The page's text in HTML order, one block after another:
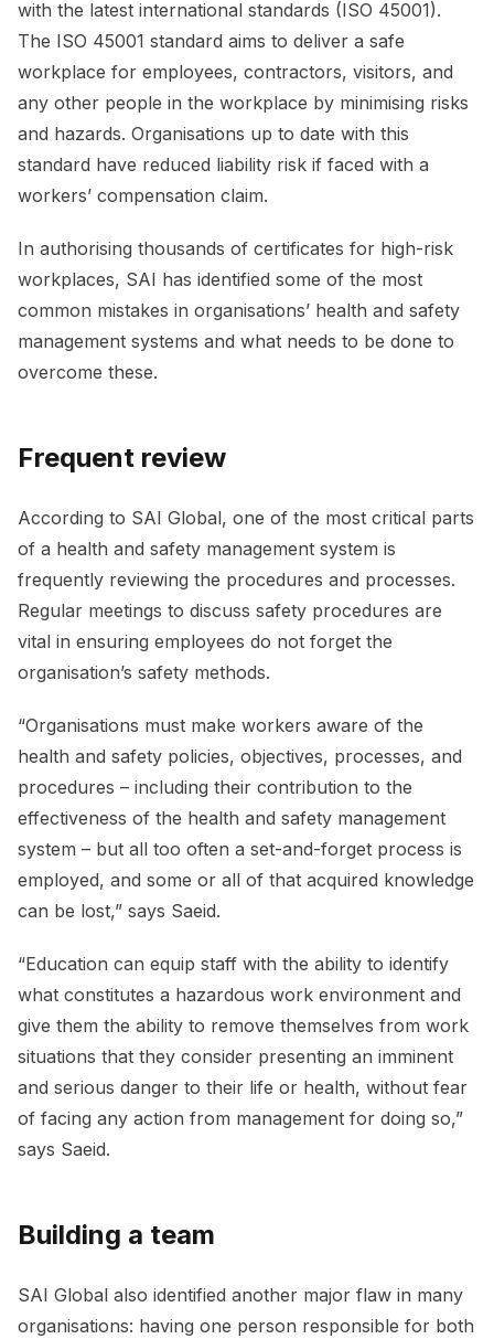
with the latest international standards (ISO 45001).
The ISO 45001 standard aims to deliver a safe
workplace for employees, contractors, visitors, and
any other people in the workplace by minimising risks
and hazards. Organisations up to date with this
standard have reduced liability risk if faced with a
workers’ compensation claim.
In authorising thousands of certificates for high-risk
workplaces, SAI has identified some of the most
common mistakes in organisations’ health and safety
management systems and what needs to be done to
overcome these.
Frequent review
According to SAI Global, one of the most critical parts
of a health and safety management system is
frequently reviewing the procedures and processes.
Regular meetings to discuss safety procedures are
vital in ensuring employees do not forget the
organisation’s safety methods.
“Organisations must make workers aware of the
health and safety policies, objectives, processes, and
procedures – including their contribution to the
effectiveness of the health and safety management
system – but all too often a set-and-forget process is
employed, and some or all of that acquired knowledge
can be lost,” says Saeid.
“Education can equip staff with the ability to identify
what constitutes a hazardous work environment and
give them the ability to remove themselves from work
situations that they consider presenting an imminent
and serious danger to their life or health, without fear
of facing any action from management for doing so,”
says Saeid.
Building a team
SAI Global also identified another major flaw in many
organisations: having one person responsible for both